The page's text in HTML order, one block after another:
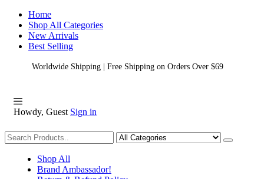
Home
Shop All Categories
New Arrivals
Best Selling
Worldwide Shipping | Free Shipping on Orders Over $69
Howdy, Guest Sign in
Shopping
Shop All
Brand Ambassador!